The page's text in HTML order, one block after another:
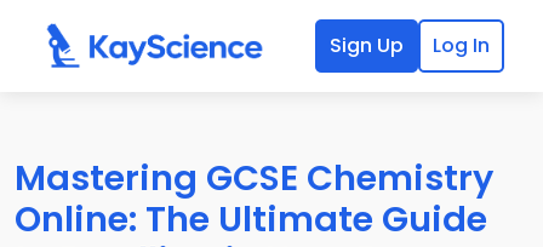
Sign Up Log In
Mastering GCSE Chemistry
Online: The Ultimate Guide